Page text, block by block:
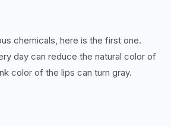
chemicals, here is the first one.
day can reduce the natural color of
color of the lips can turn gray.